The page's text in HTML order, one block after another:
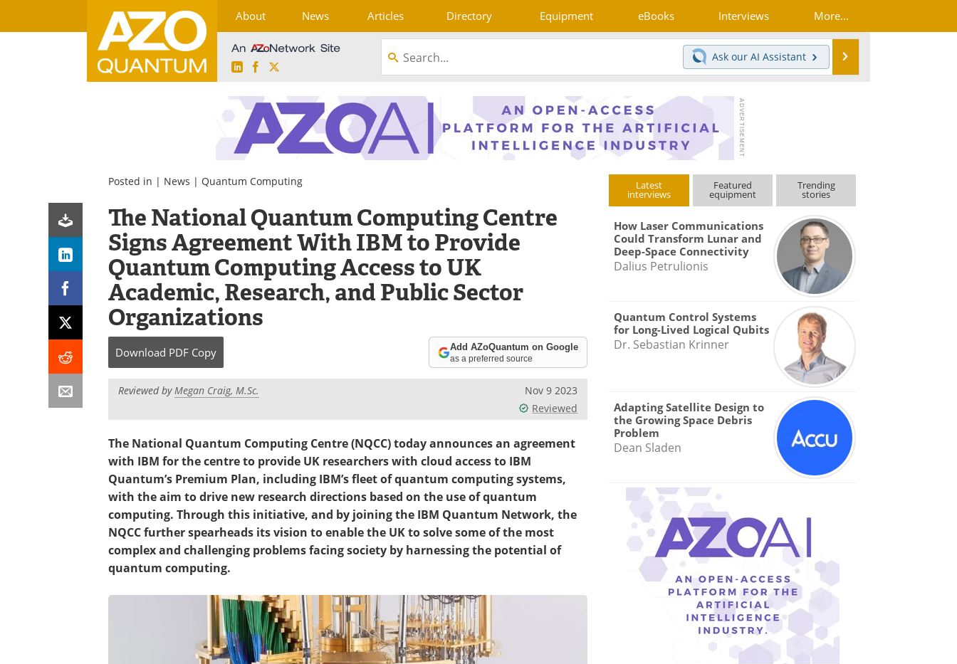
About News Articles Directory Equipment eBooks Interviews More...
LinkedInFacebook
Ask our AI Assistant
Posted in | News | Quantum Computing
The National Quantum Computing Centre
Signs Agreement With IBM to Provide
Quantum Computing Access to UK
Academic, Research, and Public Sector
Organizations
Download PDF Copy Add AZoQuantum on Google
as a preferred source
Reviewed byMegan Craig, M.Sc.
Nov 9 2023
Reviewed
The National Quantum Computing Centre (NQCC) today announces an agreement
with IBM for the centre to provide UK researchers with cloud access to IBM
Quantum’s Premium Plan, including IBM’s fleet of quantum computing systems,
with the aim to drive new research directions based on the use of quantum
computing. Through this initiative, and by joining the IBM Quantum Network, the
NQCC further spearheads its vision to enable the UK to solve some of the most
complex and challenging problems facing society by harnessing the potential of
quantum computing.
Latest
interviews
Featured
equipment
Trending
stories
How Laser Communications
Could Transform Lunar and
Deep-Space Connectivity
Dalius Petrulionis
Quantum Control Systems
for Long-Lived Logical Qubits
Dr. Sebastian Krinner
Adapting Satellite Design to
the Growing Space Debris
Problem
Dean Sladen